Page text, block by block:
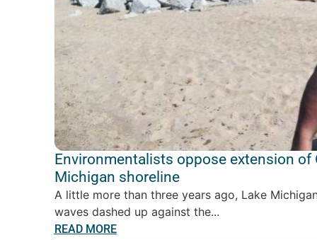
Environmentalists oppose extension of
Michigan shoreline
A little more than three years ago, Lake
waves dashed up against the...
READ MORE